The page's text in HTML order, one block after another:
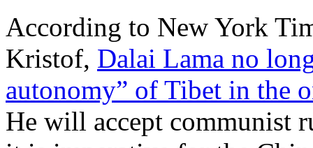
According to New York
Kristof, Dalai Lama no
autonomy” of Tibet in the
He will accept communist